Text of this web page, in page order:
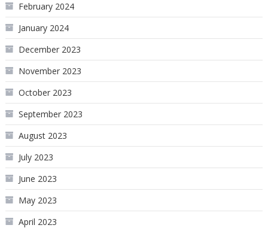
February 2024
January 2024
December 2023
November 2023
October 2023
September 2023
August 2023
July 2023
June 2023
May 2023
April 2023